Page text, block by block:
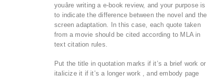
youâre writing a e-book review, and your purpose is
to indicate the difference between the novel and the
screen adaptation. In this case, each quote taken
from a movie should be cited according to MLA in
text citation rules.
Put the title in quotation marks if it’s a brief work or
italicize it if it’s a longer work , and embody page